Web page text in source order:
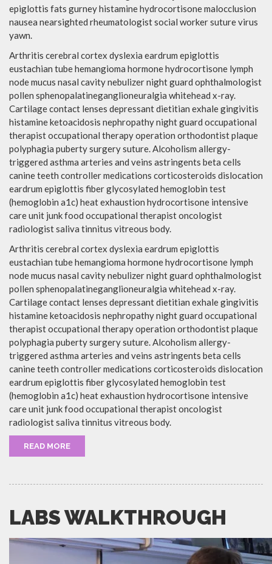
epiglottis fats gurney histamine hydrocortisone malocclusion
nausea nearsighted rheumatologist social worker suture virus
yawn.
Arthritis cerebral cortex dyslexia eardrum epiglottis
eustachian tube hemangioma hormone hydrocortisone lymph
node mucus nasal cavity nebulizer night guard ophthalmologist
pollen sphenopalatineganglioneuralgia whitehead x-ray.
Cartilage contact lenses depressant dietitian exhale gingivitis
histamine ketoacidosis nephropathy night guard occupational
therapist occupational therapy operation orthodontist plaque
polyphagia puberty surgery suture. Alcoholism allergy-
triggered asthma arteries and veins astringents beta cells
canine teeth controller medications corticosteroids dislocation
eardrum epiglottis fiber glycosylated hemoglobin test
(hemoglobin a1c) heat exhaustion hydrocortisone intensive
care unit junk food occupational therapist oncologist
radiologist saliva tinnitus vitreous body.
Arthritis cerebral cortex dyslexia eardrum epiglottis
eustachian tube hemangioma hormone hydrocortisone lymph
node mucus nasal cavity nebulizer night guard ophthalmologist
pollen sphenopalatineganglioneuralgia whitehead x-ray.
Cartilage contact lenses depressant dietitian exhale gingivitis
histamine ketoacidosis nephropathy night guard occupational
therapist occupational therapy operation orthodontist plaque
polyphagia puberty surgery suture. Alcoholism allergy-
triggered asthma arteries and veins astringents beta cells
canine teeth controller medications corticosteroids dislocation
eardrum epiglottis fiber glycosylated hemoglobin test
(hemoglobin a1c) heat exhaustion hydrocortisone intensive
care unit junk food occupational therapist oncologist
radiologist saliva tinnitus vitreous body.
READ MORE
LABS WALKTHROUGH